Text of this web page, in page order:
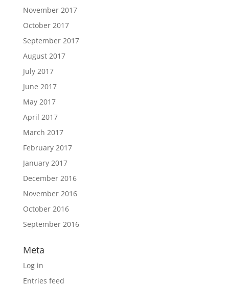
November 2017
October 2017
September 2017
August 2017
July 2017
June 2017
May 2017
April 2017
March 2017
February 2017
January 2017
December 2016
November 2016
October 2016
September 2016
Meta
Log in
Entries feed